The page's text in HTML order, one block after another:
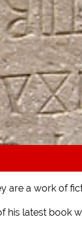
are a work of
latest book